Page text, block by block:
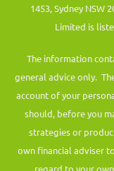
1453, Sydney NSW
Limited is
The information
general advice only.
account of your
should, before you
strategies or
own financial adviser
regard to your